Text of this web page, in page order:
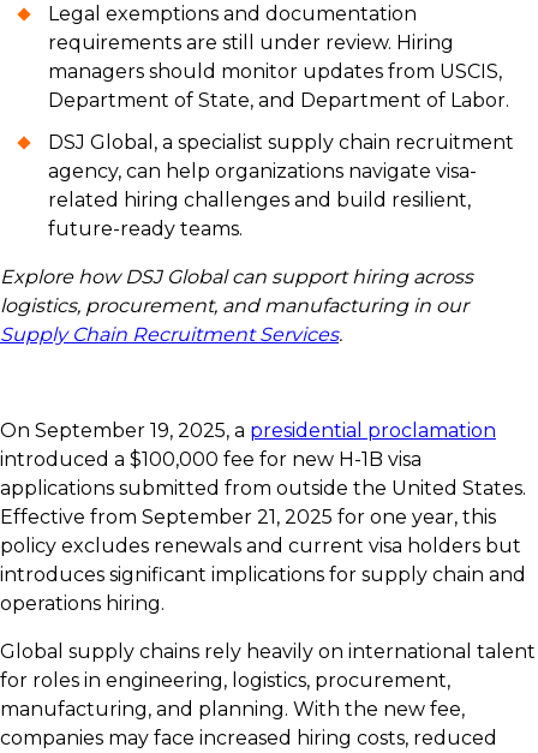
Legal exemptions and documentation
requirements are still under review. Hiring
managers should monitor updates from USCIS,
Department of State, and Department of Labor.
DSJ Global, a specialist supply chain recruitment
agency, can help organizations navigate visa-
related hiring challenges and build resilient,
future-ready teams.
Explore how DSJ Global can support hiring across
logistics, procurement, and manufacturing in our
Supply Chain Recruitment Services.
On September 19, 2025, a presidential proclamation
introduced a $100,000 fee for new H-1B visa
applications submitted from outside the United States.
Effective from September 21, 2025 for one year, this
policy excludes renewals and current visa holders but
introduces significant implications for supply chain and
operations hiring.
Global supply chains rely heavily on international talent
for roles in engineering, logistics, procurement,
manufacturing, and planning. With the new fee,
companies may face increased hiring costs, reduced